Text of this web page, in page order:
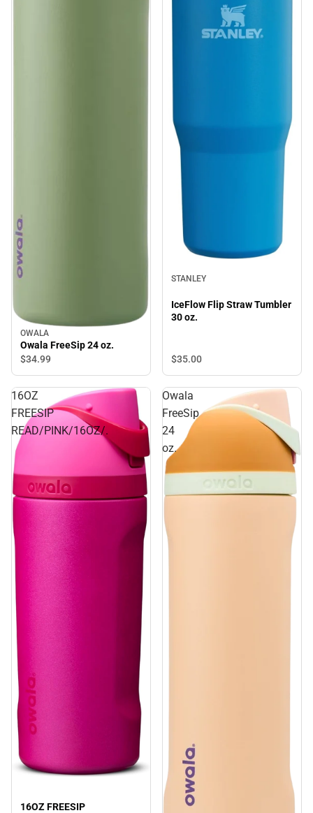
OWALA
Owala FreeSip 24 oz.
$34.99
STANLEY
IceFlow Flip Straw Tumbler
30 oz.
$35.00
16OZ
FREESIP
READ/PINK/16OZ/.
16OZ FREESIP
Owala
FreeSip
24
oz.